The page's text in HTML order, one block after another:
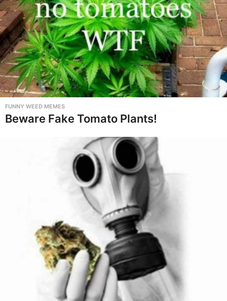
FUNNY WEED MEMES
Beware Fake Tomato Plants!